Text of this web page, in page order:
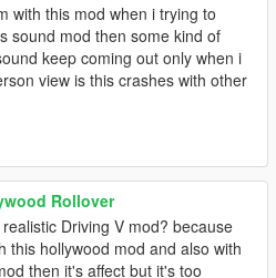
with this mod when i trying to
sound mod then some kind of
keep coming out only when i
view is this crashes with other
Rollover
Driving V mod? because
this hollywood mod and also with
then it's affect but it's too